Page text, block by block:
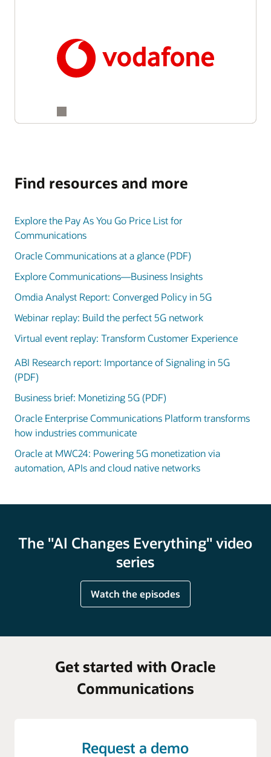
Find resources and more
Explore the Pay As You Go Price List for
Communications
Oracle Communications at a glance (PDF)
Explore Communications—Business Insights
Omdia Analyst Report: Converged Policy in 5G
Webinar replay: Build the perfect 5G network
Virtual event replay: Transform Customer Experience
ABI Research report: Importance of Signaling in 5G
(PDF)
Business brief: Monetizing 5G (PDF)
Oracle Enterprise Communications Platform transforms
how industries communicate
Oracle at MWC24: Powering 5G monetization via
automation, APIs and cloud native networks
The "AI Changes Everything" video
series
Watch the episodes
Get started with Oracle
Communications
Request a demo